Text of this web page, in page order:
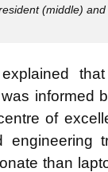
(middle)
informed
of
engineering
than